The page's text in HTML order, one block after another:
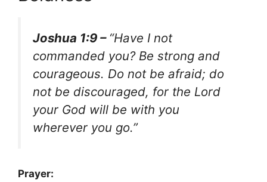
Joshua 1:9 – “Have I not
commanded you? Be strong and
courageous. Do not be afraid; do
not be discouraged, for the Lord
your God will be with you
wherever you go.”
Prayer: